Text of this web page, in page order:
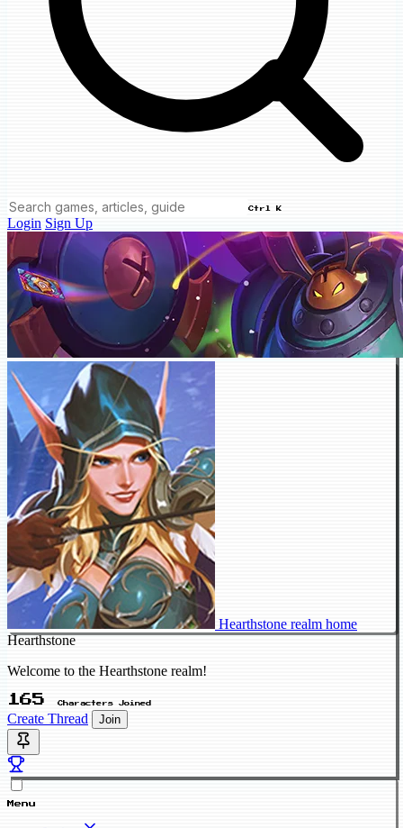
Ctrl K
Login Sign Up
Hearthstone realm home
Hearthstone
Welcome to the Hearthstone realm!
165 Characters Joined
Create Thread Join
Menu